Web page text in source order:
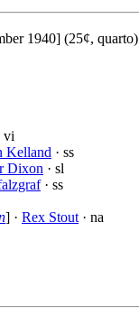
1940] (25¢, quarto)
vi
Kelland · ss
Dixon · sl
· ss
] · Rex Stout · na